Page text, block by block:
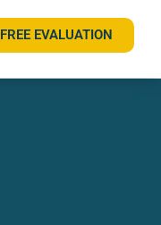
FREE EVALUATION